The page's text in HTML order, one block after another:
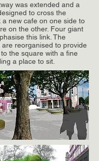
was extended and a
to cross the
a new cafe on one side to
on the other. Four giant
this link. The
reorganised to provide
the square with a fine
a place to sit.